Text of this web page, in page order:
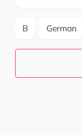
B German